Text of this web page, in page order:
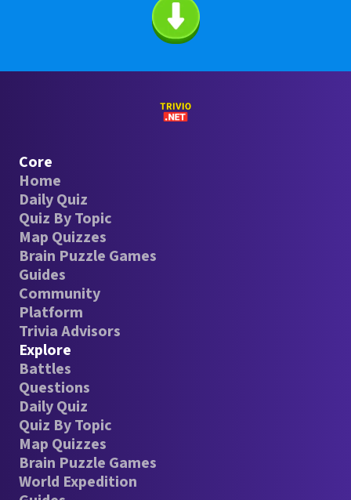
Core
Home
Daily Quiz
Quiz By Topic
Map Quizzes
Brain Puzzle Games
Guides
Community
Platform
Trivia Advisors
Explore
Battles
Questions
Daily Quiz
Quiz By Topic
Map Quizzes
Brain Puzzle Games
World Expedition